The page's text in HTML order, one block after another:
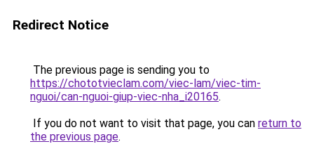
Redirect Notice
The previous page is sending you to
https://chototvieclam.com/viec-lam/viec-tim-
nguoi/can-nguoi-giup-viec-nha_i20165.
If you do not want to visit that page, you can return to
the previous page.